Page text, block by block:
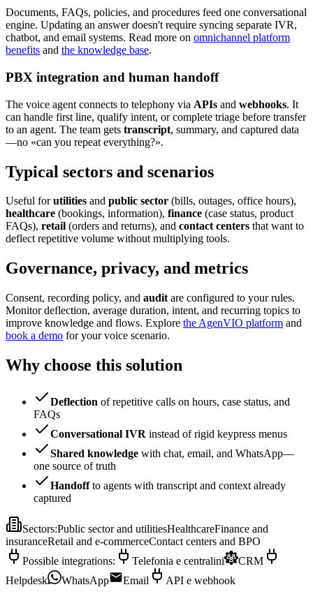
Documents, FAQs, policies, and procedures feed one conversational
engine. Updating an answer doesn't require syncing separate IVR,
chatbot, and email systems. Read more on omnichannel platform
benefits and the knowledge base.
PBX integration and human handoff
The voice agent connects to telephony via APIs and webhooks. It
can handle first line, qualify intent, or complete triage before transfer
to an agent. The team gets transcript, summary, and captured data
—no «can you repeat everything?».
Typical sectors and scenarios
Useful forutilities and public sector (bills, outages, office hours),
healthcare (bookings, information), finance (case status, product
FAQs), retail (orders and returns), and contact centers that want to
deflect repetitive volume without multiplying tools.
Governance, privacy, and metrics
Consent, recording policy, and audit are configured to your rules.
Monitor deflection, average duration, intent, and recurring topics to
improve knowledge and flows. Explore the AgenVIO platform and
book a demo for your voice scenario.
Why choose this solution
Deflection of repetitive calls on hours, case status, and
FAQs
Conversational IVR instead of rigid keypress menus
Shared knowledge with chat, email, and WhatsApp—
one source of truth
Handoffto agents with transcript and context already
captured
Sectors:Public sector and utilitiesHealthcareFinance and
insuranceRetail and e-commerceContact centers and BPO
Possible integrations: Telefonia e centralini
CRM
Helpdesk
WhatsApp Email API e webhook